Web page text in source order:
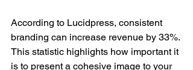
According to Lucidpress, consistent
branding can increase revenue by 33%.
This statistic highlights how important it
is to present a cohesive image to your